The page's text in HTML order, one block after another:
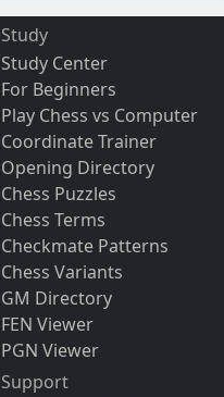
Study
Study Center
For Beginners
Play Chess vs Computer
Coordinate Trainer
Opening Directory
Chess Puzzles
Chess Terms
Checkmate Patterns
Chess Variants
GM Directory
FEN Viewer
PGN Viewer
Support